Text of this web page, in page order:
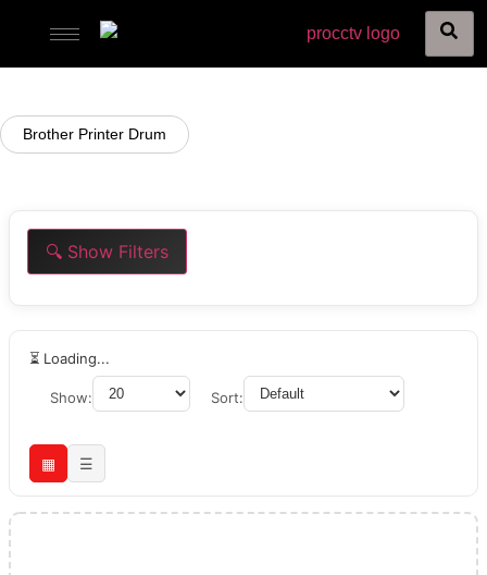
Brother Printer Drum
🔍 Show Filters
⏳ Loading...
Show: Sort:
▦ ☰